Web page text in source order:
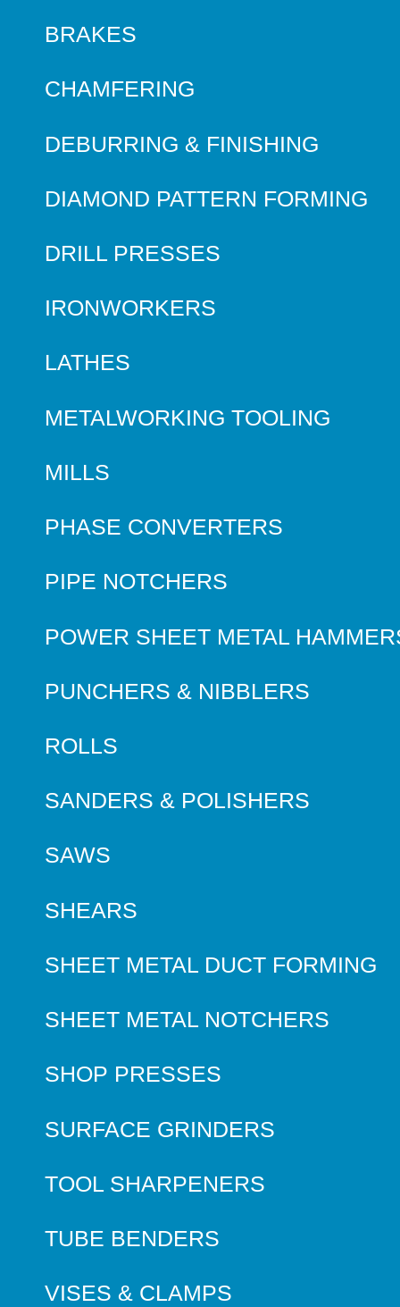
BRAKES
CHAMFERING
DEBURRING & FINISHING
DIAMOND PATTERN FORMING
DRILL PRESSES
IRONWORKERS
LATHES
METALWORKING TOOLING
MILLS
PHASE CONVERTERS
PIPE NOTCHERS
POWER SHEET METAL
PUNCHERS & NIBBLERS
ROLLS
SANDERS & POLISHERS
SAWS
SHEARS
SHEET METAL DUCT FORMING
SHEET METAL NOTCHERS
SHOP PRESSES
SURFACE GRINDERS
TOOL SHARPENERS
TUBE BENDERS
VISES & CLAMPS